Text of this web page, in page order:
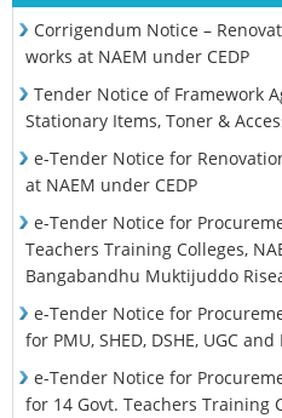
Corrigendum Notice –
works at NAEM under CEDP
Tender Notice of Framework
Stationary Items, Toner &
e-Tender Notice for
at NAEM under CEDP
e-Tender Notice for
Teachers Training Colleges,
Bangabandhu Muktijuddo
e-Tender Notice for
for PMU, SHED, DSHE, UGC and
e-Tender Notice for
for 14 Govt. Teachers Training